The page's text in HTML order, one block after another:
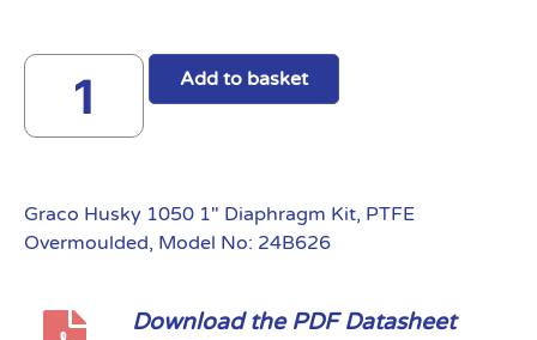
Add to basket
Graco Husky 1050 1″ Diaphragm Kit, PTFE
Overmoulded, Model No: 24B626
Download the PDF Datasheet